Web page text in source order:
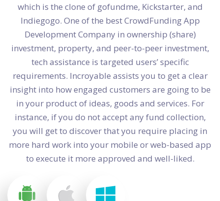
which is the clone of gofundme, Kickstarter, and
Indiegogo. One of the best CrowdFunding App
Development Company in ownership (share)
investment, property, and peer-to-peer investment,
tech assistance is targeted users’ specific
requirements. Incroyable assists you to get a clear
insight into how engaged customers are going to be
in your product of ideas, goods and services. For
instance, if you do not accept any fund collection,
you will get to discover that you require placing in
more hard work into your mobile or web-based app
to execute it more approved and well-liked.